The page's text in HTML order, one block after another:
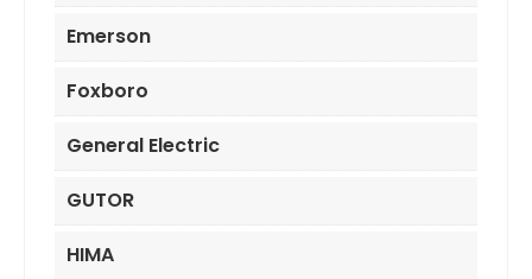
Emerson
Foxboro
General Electric
GUTOR
HIMA